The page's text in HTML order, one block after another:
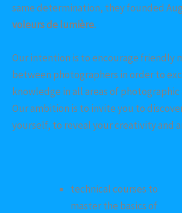
same determination, they founded
voleurs de lumière.
Our intention is to encourage friendly
between photographers in order to
knowledge in all areas of
Our ambition is to invite you to
yourself, to reveal your creativity and
technical courses to
master the basics of